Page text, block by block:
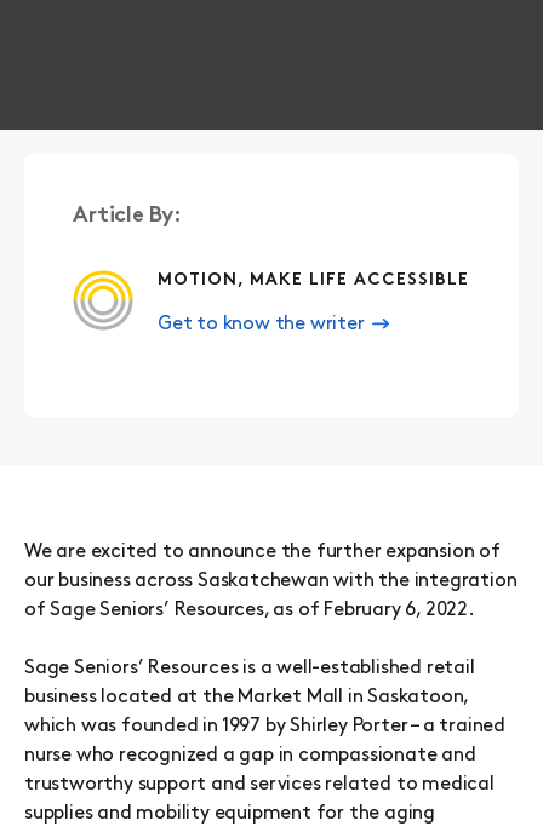
Article By:
MOTION, MAKE LIFE ACCESSIBLE
Get to know the writer
We are excited to announce the further expansion of
our business across Saskatchewan with the integration
of Sage Seniors’ Resources, as of February 6, 2022.
Sage Seniors’ Resources is a well-established retail
business located at the Market Mall in Saskatoon,
which was founded in 1997 by Shirley Porter – a trained
nurse who recognized a gap in compassionate and
trustworthy support and services related to medical
supplies and mobility equipment for the aging